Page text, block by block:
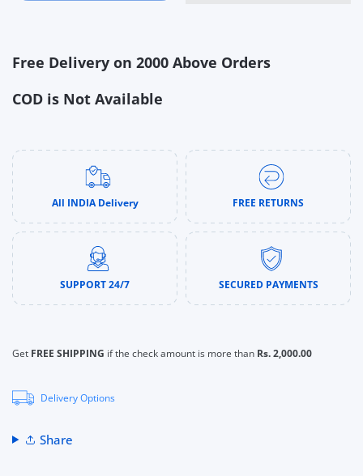
Free Delivery on 2000 Above Orders
COD is Not Available
All INDIA Delivery FREE RETURNS
SUPPORT 24/7 SECURED PAYMENTS
Get FREE SHIPPING if the check amount is more than Rs. 2,000.00
Delivery Options
Share